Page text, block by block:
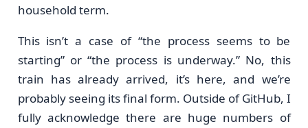
household term.
This isn’t a case of “the process seems to be
starting” or “the process is underway.” No, this
train has already arrived, it’s here, and we’re
probably seeing its final form. Outside of GitHub, I
fully acknowledge there are huge numbers of